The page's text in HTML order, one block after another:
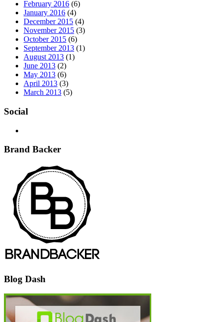
February 2016 (6)
January 2016 (4)
December 2015 (4)
November 2015 (3)
October 2015 (6)
September 2013 (1)
August 2013 (1)
June 2013 (2)
May 2013 (6)
April 2013 (3)
March 2013 (5)
Social
Brand Backer
Blog Dash